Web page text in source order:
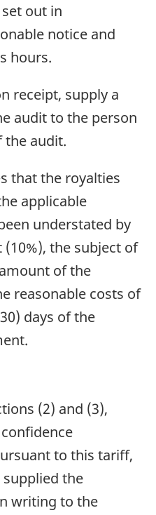
out in
notice and
hours.
receipt, supply a
audit to the person
the audit.
that the royalties
applicable
understated by
the subject of
of the
reasonable costs of
days of the
(2) and (3),
to this tariff,
the
writing to the